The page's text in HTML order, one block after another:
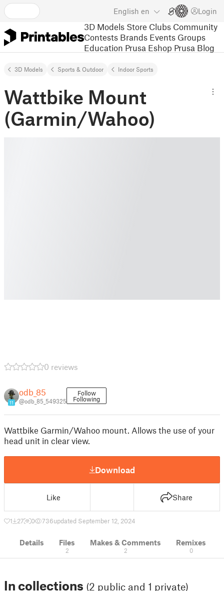
English en Login
3D Models Store Clubs Community
Contests Brands Events Groups
Education Prusa Eshop Prusa Blog
3D Models Sports & Outdoor Indoor Sports
Wattbike Mount
(Garmin/Wahoo)
0 reviews
11
odb_85
@odb_85_549325
Follow
Following
Wattbike Garmin/Wahoo mount. Allows the use of your
head unit in clear view.
Download
Like Share
1 27 0 736updated September 12, 2024
Details Files
2
Makes & Comments
2
Remixes
0
In collections (2 public and 1 private)